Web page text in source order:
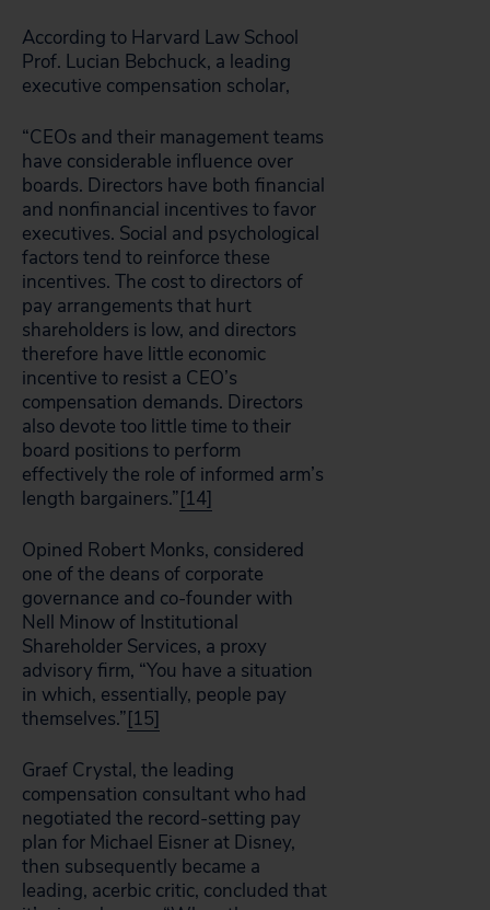
According to Harvard Law School
Prof. Lucian Bebchuck, a leading
executive compensation scholar,
“CEOs and their management teams
have considerable influence over
boards. Directors have both financial
and nonfinancial incentives to favor
executives. Social and psychological
factors tend to reinforce these
incentives. The cost to directors of
pay arrangements that hurt
shareholders is low, and directors
therefore have little economic
incentive to resist a CEO’s
compensation demands. Directors
also devote too little time to their
board positions to perform
effectively the role of informed arm’s
length bargainers.”[14]
Opined Robert Monks, considered
one of the deans of corporate
governance and co-founder with
Nell Minow of Institutional
Shareholder Services, a proxy
advisory firm, “You have a situation
in which, essentially, people pay
themselves.”[15]
Graef Crystal, the leading
compensation consultant who had
negotiated the record-setting pay
plan for Michael Eisner at Disney,
then subsequently became a
leading, acerbic critic, concluded that